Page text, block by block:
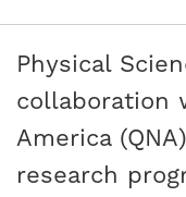
Physical
collaboration
America
research